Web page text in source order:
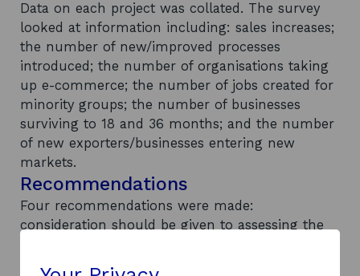
Data on each project was collated. The survey
looked at information including: sales increases;
the number of new/improved processes
introduced; the number of organisations taking
up e-commerce; the number of jobs created for
minority groups; the number of businesses
surviving to 18 and 36 months; and the number
of new exporters/businesses entering new
markets.
Recommendations
Four recommendations were made:
consideration should be given to assessing the
the SE Strategic, Economics, Evaluation and